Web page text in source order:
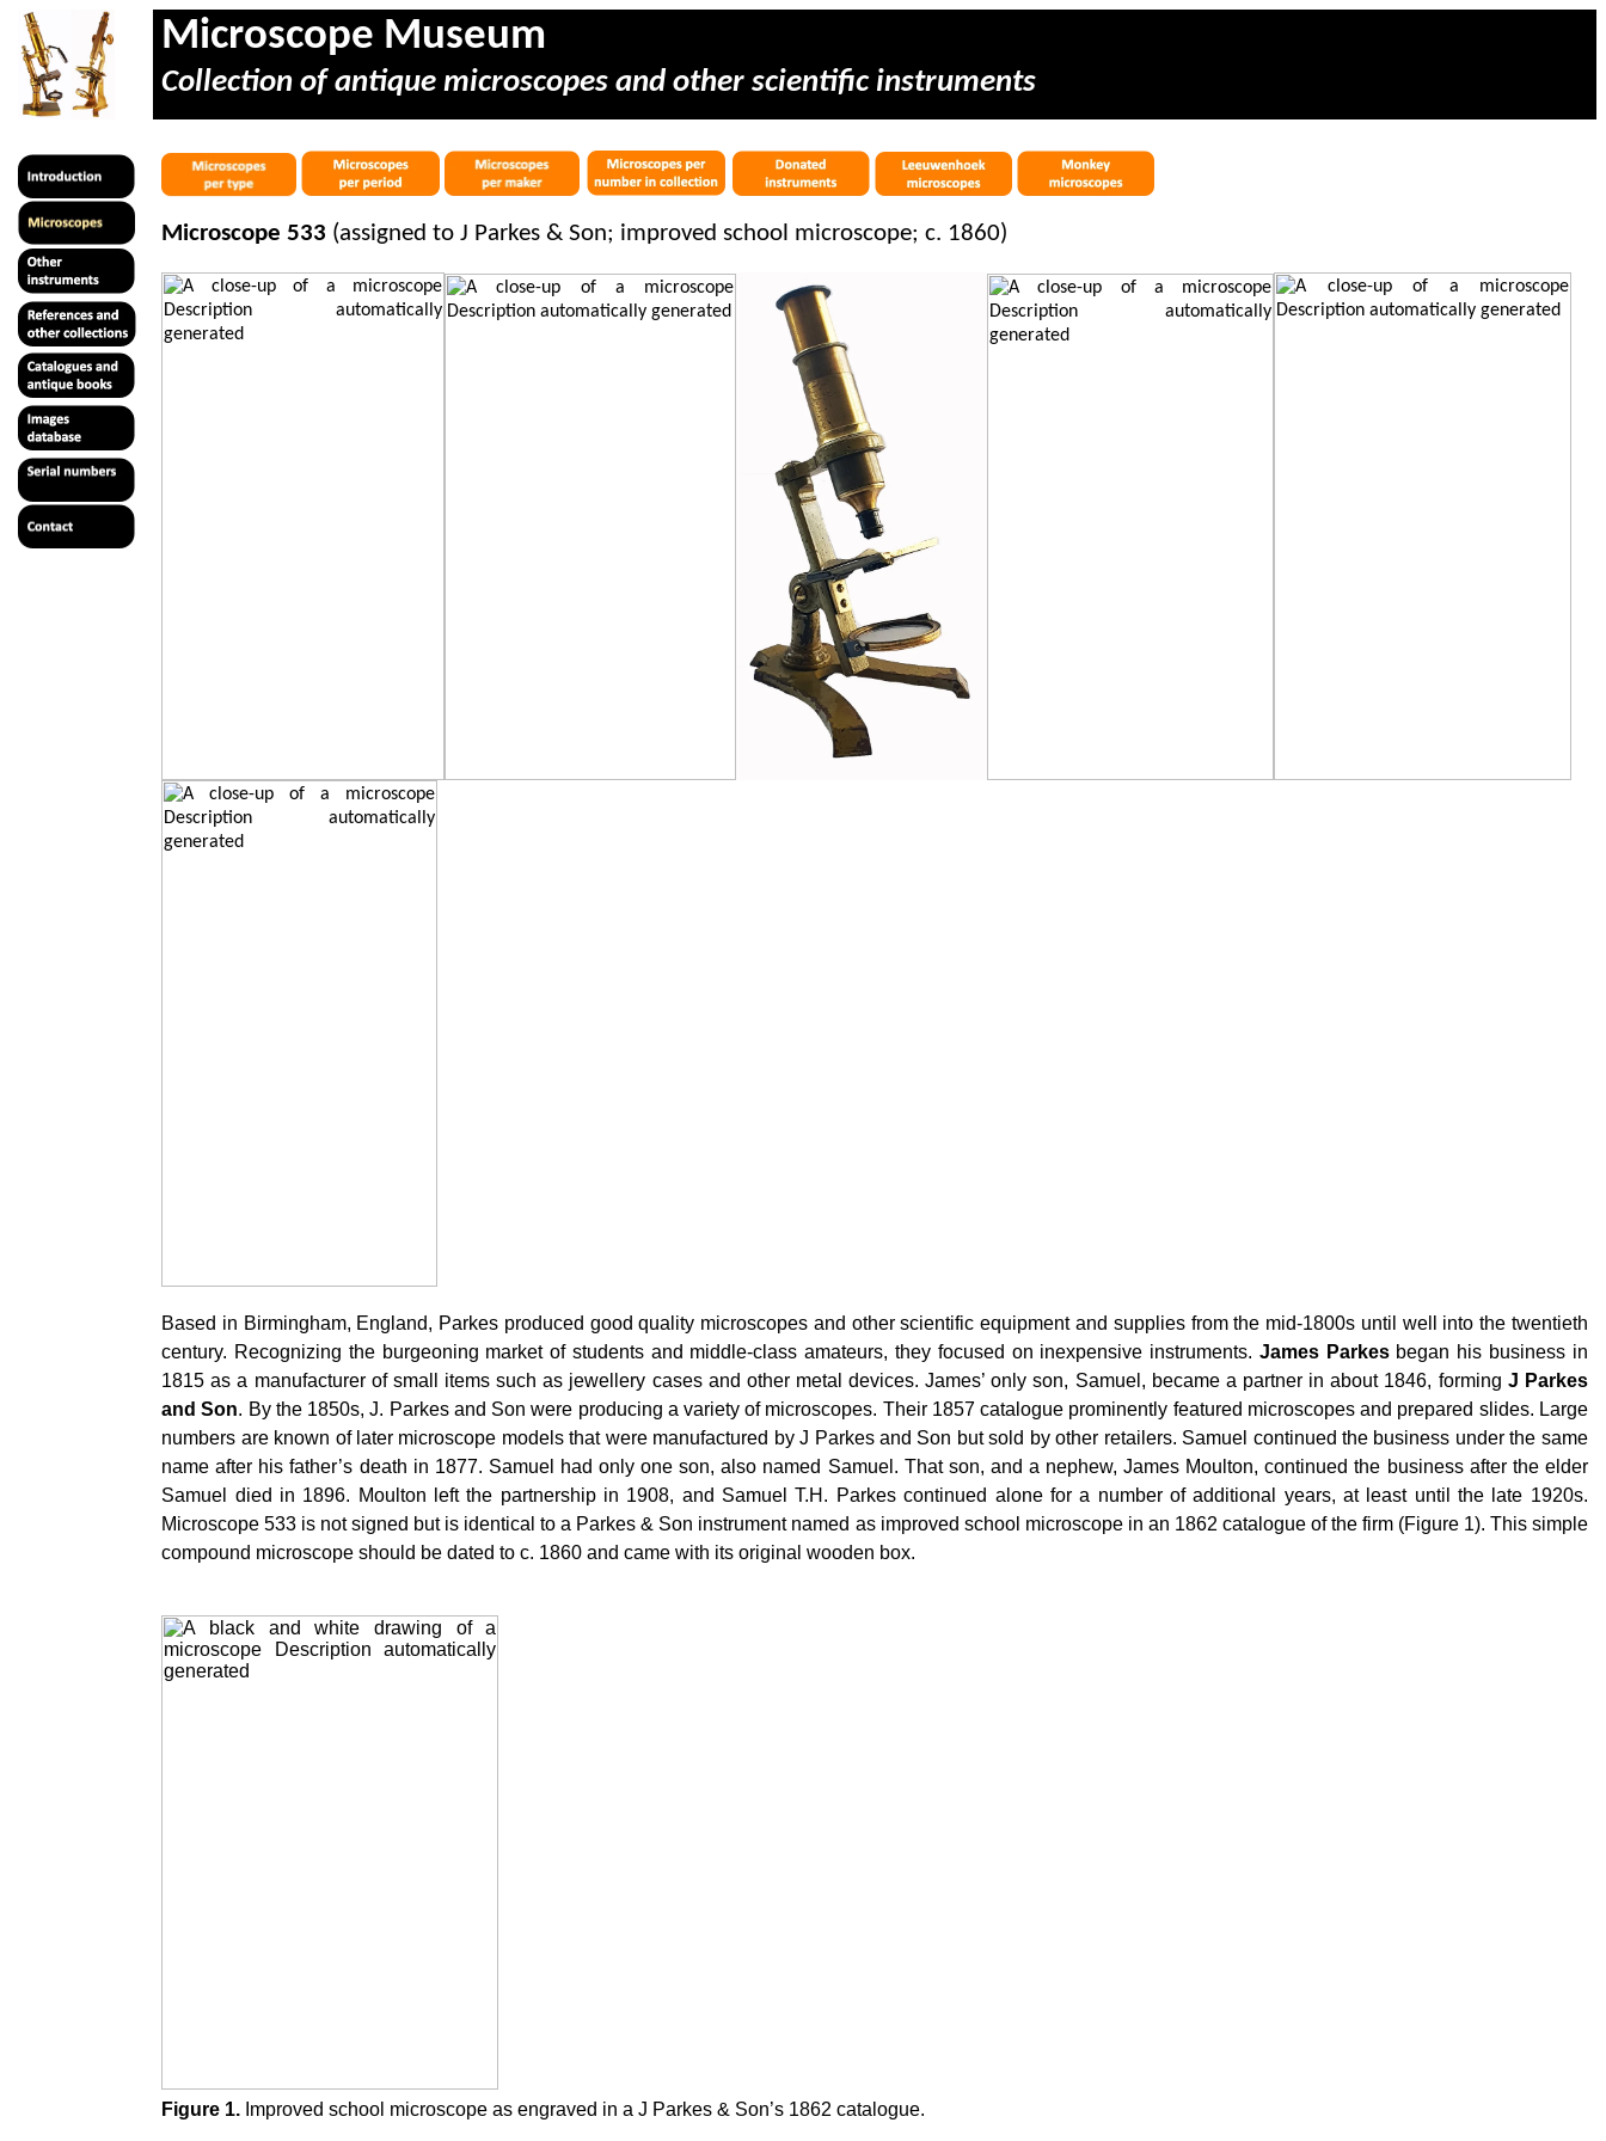
Microscope Museum
Collection of antique microscopes and other scientific instruments
Microscope 533 (assigned to J Parkes & Son; improved school microscope; c. 1860)
Based in Birmingham, England, Parkes produced good quality microscopes and other scientific equipment and supplies from the mid-1800s until well into the twentieth
century. Recognizing the burgeoning market of students and middle-class amateurs, they focused on inexpensive instruments. James Parkesbegan his business in
1815 as a manufacturer of small items such as jewellery cases and other metal devices. James’ only son, Samuel, became a partner in about 1846, forming J Parkes
and Son. By the 1850s, J. Parkes and Son were producing a variety of microscopes. Their 1857 catalogue prominently featured microscopes and prepared slides. Large
numbers are known of later microscope models that were manufactured by J Parkes and Son but sold by other retailers. Samuel continued the business under the same
name after his father’s death in 1877. Samuel had only one son, also named Samuel. That son, and a nephew, James Moulton, continued the business after the elder
Samuel died in 1896. Moulton left the partnership in 1908, and Samuel T.H. Parkes continued alone for a number of additional years, at least until the late 1920s.
Microscope 533 is not signed but is identical to a Parkes & Son instrument named as improved school microscope in an 1862 catalogue of the firm (Figure 1). This simple
compound microscope should be dated to c. 1860 and came with its original wooden box.
Figure 1. Improved school microscope as engraved in a J Parkes & Son’s 1862 catalogue.